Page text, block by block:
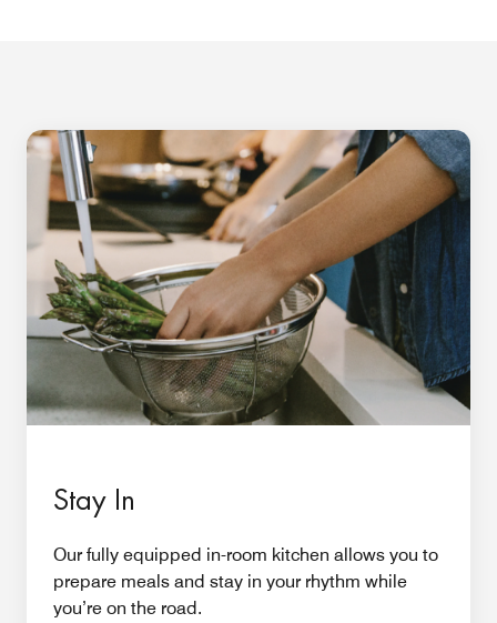
Stay In
Our fully equipped in-room kitchen allows you to
prepare meals and stay in your rhythm while
you’re on the road.